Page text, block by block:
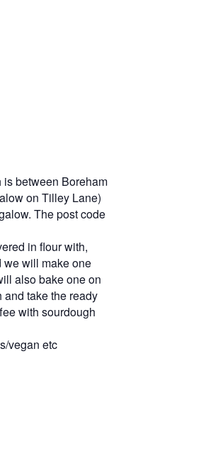
between Boreham
on Tilley Lane)
The post code
in flour with,
we will make one
also bake one on
and take the ready
with sourdough
vegan etc